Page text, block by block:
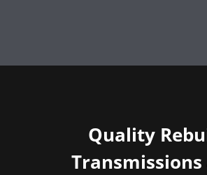
Quality
Transmissions